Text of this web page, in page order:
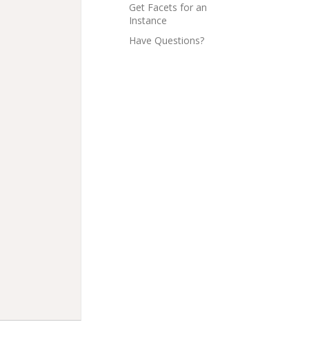
Get Facets for an
Instance
Have Questions?